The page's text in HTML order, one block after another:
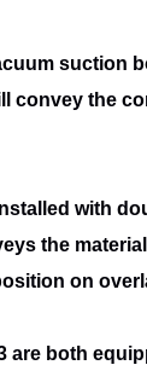
suction
convey the
with
the
on
are both